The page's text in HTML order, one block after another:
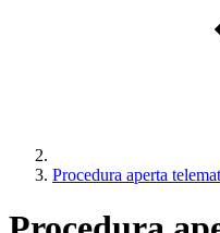
Procedura aperta